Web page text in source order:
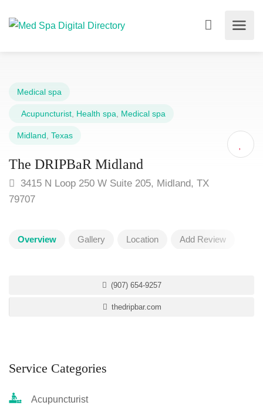
Medical spa
Acupuncturist Health spa Medical spa
Midland Texas
The DRIPBaR Midland
3415 N Loop 250 W Suite 205, Midland, TX
79707
Overview Gallery Location Add Review
(907) 654-9257
thedripbar.com
Service Categories
Acupuncturist